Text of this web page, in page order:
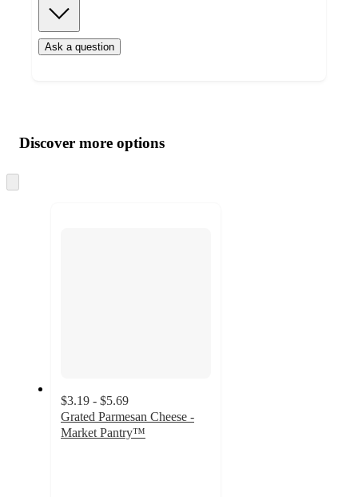
Ask a question
product
and
content
atDiscover more options
to
$3.19 - $5.69
Grated Parmesan Cheese -
Market Pantry™